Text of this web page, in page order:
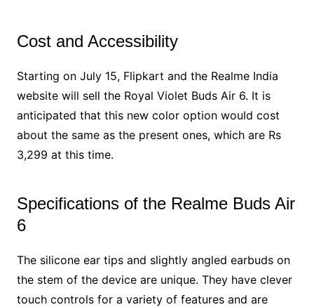
Cost and Accessibility
Starting on July 15, Flipkart and the Realme India
website will sell the Royal Violet Buds Air 6. It is
anticipated that this new color option would cost
about the same as the present ones, which are Rs
3,299 at this time.
Specifications of the Realme Buds Air
6
The silicone ear tips and slightly angled earbuds on
the stem of the device are unique. They have clever
touch controls for a variety of features and are